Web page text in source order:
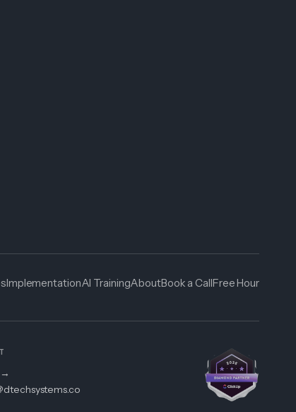
ImplementationAI TrainingAboutBook a CallFree Hour
→